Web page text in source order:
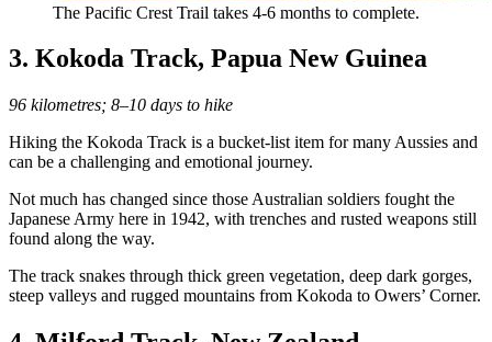
The Pacific Crest Trail takes 4-6 months to complete.
3. Kokoda Track, Papua New Guinea
96 kilometres; 8–10 days to hike
Hiking the Kokoda Track is a bucket-list item for many Aussies and
can be a challenging and emotional journey.
Not much has changed since those Australian soldiers fought the
Japanese Army here in 1942, with trenches and rusted weapons still
found along the way.
The track snakes through thick green vegetation, deep dark gorges,
steep valleys and rugged mountains from Kokoda to Owers’ Corner.